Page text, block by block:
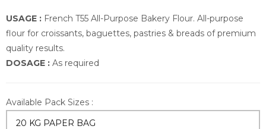
USAGE : French T55 All-Purpose Bakery Flour. All-purpose
flour for croissants, baguettes, pastries & breads of premium
quality results.
DOSAGE : As required
Available Pack Sizes :
20 KG PAPER BAG